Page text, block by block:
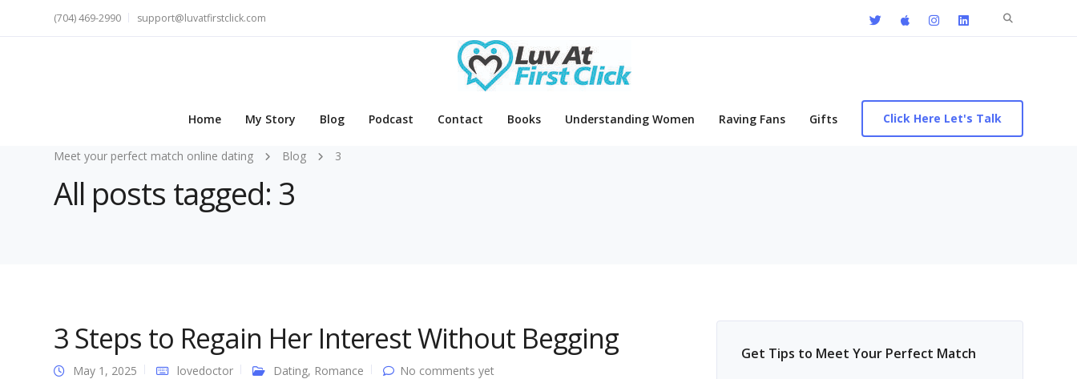
Search
(704) 469-2990 support@luvatfirstclick.com
Home My Story Blog Podcast Contact Books Understanding Women Raving Fans Gifts Click Here Let's Talk
Meet your perfect match online dating Blog 3
All posts tagged: 3
3 Steps to Regain Her Interest Without Begging
May 1, 2025 lovedoctor Dating, Romance No comments yet
Get Tips to Meet Your Perfect Match